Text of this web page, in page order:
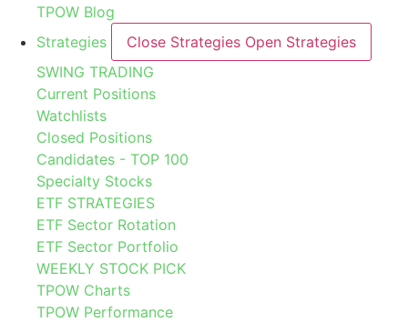
TPOW Blog
Strategies
Close Strategies Open Strategies
SWING TRADING
Current Positions
Watchlists
Closed Positions
Candidates - TOP 100
Specialty Stocks
ETF STRATEGIES
ETF Sector Rotation
ETF Sector Portfolio
WEEKLY STOCK PICK
TPOW Charts
TPOW Performance